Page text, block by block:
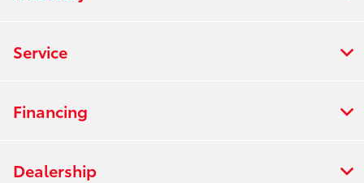
Service
Financing
Dealership